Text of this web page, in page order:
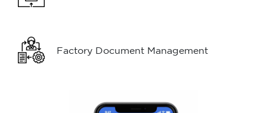
Factory Document Management